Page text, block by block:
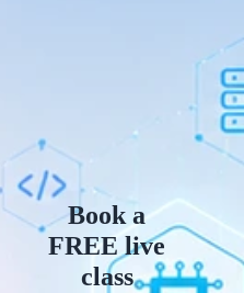
Book a
FREE live
class